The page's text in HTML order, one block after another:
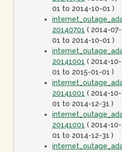
01 to 2014-10-01 )
20140701 ( 2014-07-
01 to 2014-10-01 )
20141001 ( 2014-10-
01 to 2015-01-01 )
20141001 ( 2014-10-
01 to 2014-12-31 )
20141001 ( 2014-10-
01 to 2014-12-31 )